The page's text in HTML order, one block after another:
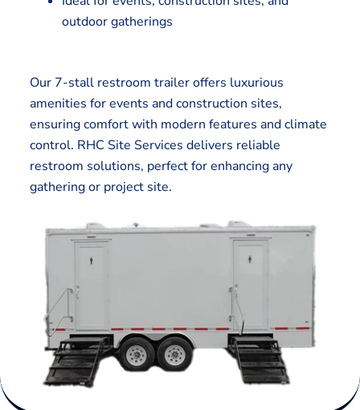
outdoor gatherings
Our 7-stall restroom trailer offers luxurious
amenities for events and construction sites,
ensuring comfort with modern features and climate
control. RHC Site Services delivers reliable
restroom solutions, perfect for enhancing any
gathering or project site.